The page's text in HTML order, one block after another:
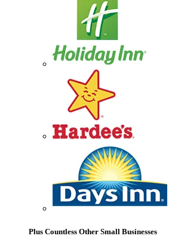
Plus Countless Other Small Businesses